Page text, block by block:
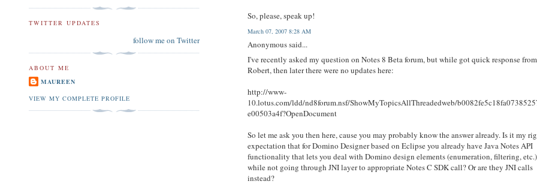
So, please, speak up!
March 07, 2007 8:28 AM
Anonymous said...
I've recently asked my question on Notes 8 Beta forum, but while got quick response from
Robert, then later there were no updates here:
http://www-
10.lotus.com/ldd/nd8forum.nsf/ShowMyTopicsAllThreadedweb/
e00503a4f?OpenDocument
So let me ask you then here, cause you may probably know the answer already. Is it my
expectation that for Domino Designer based on Eclipse you already have Java Notes API
functionality that lets you deal with Domino design elements (enumeration, filtering, etc.)
while not going through JNI layer to appropriate Notes C SDK call? Or are they JNI calls
instead?
TWITTER UPDATES
follow me on Twitter
ABOUT ME
MAUREEN
VIEW MY COMPLETE PROFILE